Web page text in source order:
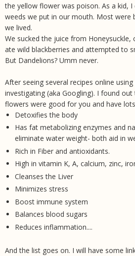
the yellow flower was poison. As a kid,
weeds we put in our mouth. Most were
we lived.
We sucked the juice from Honeysuckle,
ate wild blackberries and attempted to
But Dandelions? Umm never.
After seeing several recipes online
investigating (aka Googling). I found
flowers were good for you and have
Detoxifies the body
Has fat metabolizing enzymes and
eliminate water weight- both aid in
Rich in Fiber and antioxidants.
High in vitamin K, A, calcium, zinc,
Cleanses the Liver
Minimizes stress
Boost immune system
Balances blood sugars
Reduces inflammation....
And the list goes on. I will have some